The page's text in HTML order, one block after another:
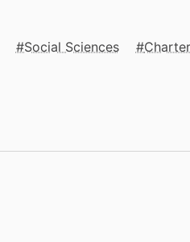
Social Sciences